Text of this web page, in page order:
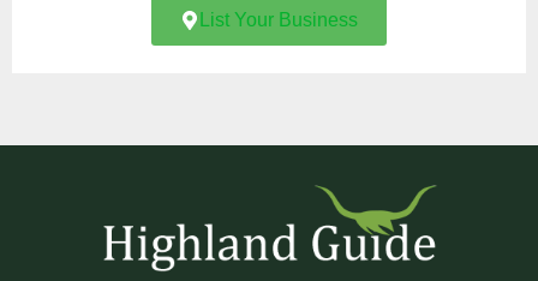
List Your Business